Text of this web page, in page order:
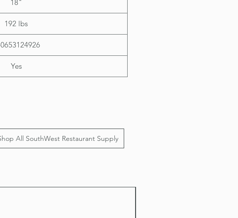
18"
192 lbs
Yes
All SouthWest Restaurant Supply